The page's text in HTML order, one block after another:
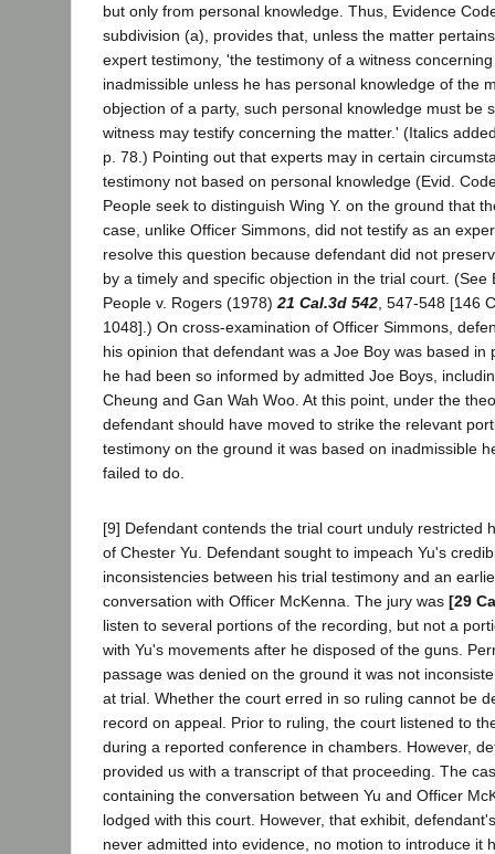
but only from personal knowledge. Thus, Evidence
subdivision (a), provides that, unless the matter
expert testimony, 'the testimony of a witness
inadmissible unless he has personal knowledge of the
objection of a party, such personal knowledge must be
witness may testify concerning the matter.' (Italics
p. 78.) Pointing out that experts may in certain
testimony not based on personal knowledge (Evid.
People seek to distinguish Wing Y. on the ground that
case, unlike Officer Simmons, did not testify as an
resolve this question because defendant did not
by a timely and specific objection in the trial court. (See
People v. Rogers (1978) 21 Cal.3d 542 , 547-548 [146
1048].) On cross-examination of Officer Simmons,
his opinion that defendant was a Joe Boy was based in
he had been so informed by admitted Joe Boys,
Cheung and Gan Wah Woo. At this point, under the
defendant should have moved to strike the relevant
testimony on the ground it was based on inadmissible
failed to do.
[9] Defendant contends the trial court unduly restricted
of Chester Yu. Defendant sought to impeach Yu's
inconsistencies between his trial testimony and an
conversation with Officer McKenna. The jury was [29
listen to several portions of the recording, but not a
with Yu's movements after he disposed of the guns.
passage was denied on the ground it was not
at trial. Whether the court erred in so ruling cannot be
record on appeal. Prior to ruling, the court listened to
during a reported conference in chambers. However,
provided us with a transcript of that proceeding. The
containing the conversation between Yu and Officer
lodged with this court. However, that exhibit,
never admitted into evidence, no motion to introduce it